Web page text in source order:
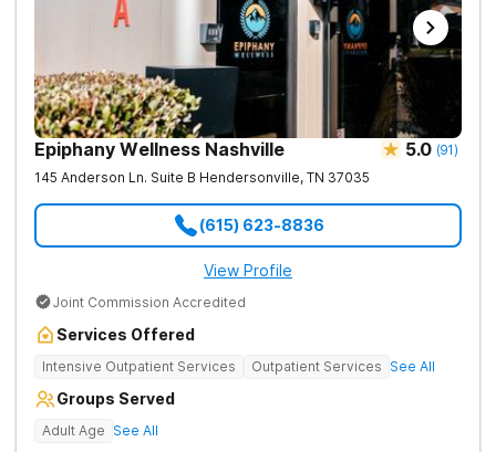
Epiphany Wellness Nashville 5.0 (91)
145 Anderson Ln. Suite B Hendersonville, TN 37035
(615) 623-8836
View Profile
Joint Commission Accredited
Services Offered
Intensive Outpatient Services Outpatient Services See All
Groups Served
Adult Age See All